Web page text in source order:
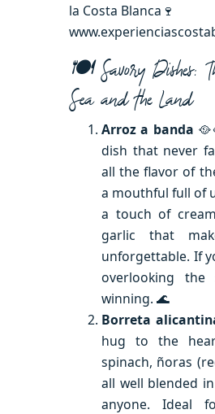
la Costa Blanca🍷
🍽️ Savory Dishes:
Sea and the Land
Arroz a banda
dish that never
all the flavor of
a mouthful full of
a touch of
garlic that
unforgettable. If
overlooking the
winning. 🌊
Borreta
hug to the
spinach, ñoras
all well blended
anyone. Ideal